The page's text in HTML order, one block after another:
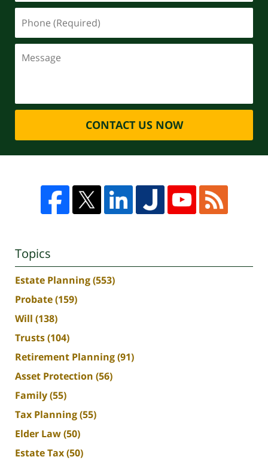
CONTACT US NOW
Topics
Estate Planning(553)
Probate(159)
Will (138)
Trusts(104)
Retirement Planning(91)
Asset Protection (56)
Family(55)
Tax Planning(55)
Elder Law(50)
Estate Tax(50)